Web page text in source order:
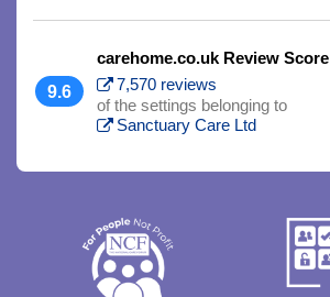
9.6
carehome.co.uk Review Score
7,570 reviews
of the settings belonging to
Sanctuary Care Ltd